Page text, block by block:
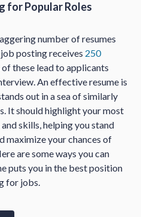
for Popular Roles
number of resumes
posting receives 250
these lead to applicants
An effective resume is
out in a sea of similarly
It should highlight your most
and skills, helping you stand
maximize your chances of
are some ways you can
puts you in the best position
for jobs.